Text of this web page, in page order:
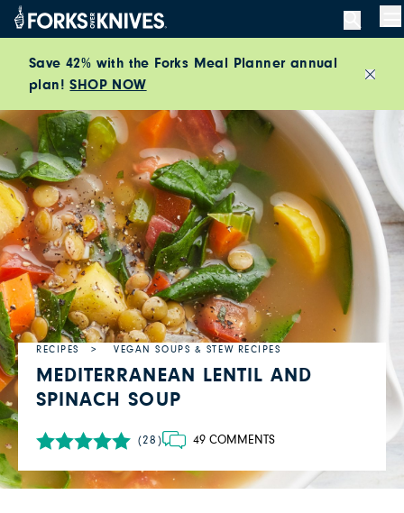
Skip to content
Save 42% with the Forks Meal Planner annual
plan!SHOP NOW
RECIPES VEGAN SOUPS & STEW RECIPES
MEDITERRANEAN LENTIL AND
SPINACH SOUP
(28) 49 COMMENTS